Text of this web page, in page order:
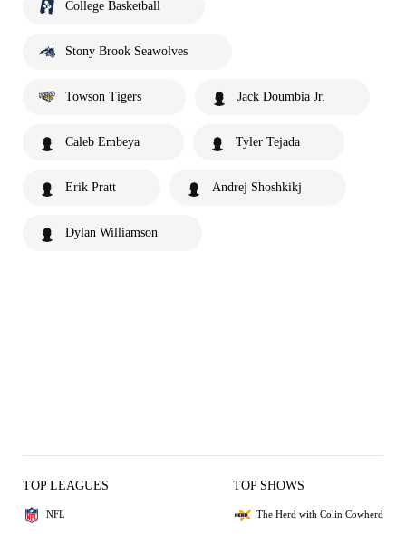
College Basketball
Stony Brook Seawolves
Towson Tigers Jack Doumbia Jr.
Caleb Embeya Tyler Tejada
Erik Pratt Andrej Shoshkikj
Dylan Williamson
TOP LEAGUES
NFL
TOP SHOWS
The Herd with Colin Cowherd